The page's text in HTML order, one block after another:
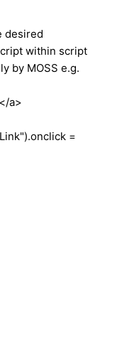
desired
within script
by MOSS e.g.
a>
=